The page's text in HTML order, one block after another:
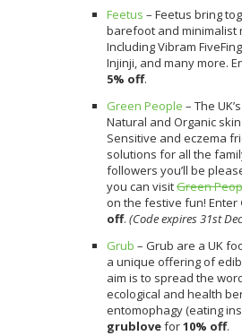
Feetus – Feetus bring
barefoot and minimalist
Including Vibram
Injinji, and many more.
5% off.
Green People – The
Natural and Organic
Sensitive and eczema
solutions for all the
followers you’ll be
you can visitGreen
on the festive fun! Enter
off. (Code expires 31st
Grub – Grub are a UK
a unique offering of
aim is to spread the
ecological and health
entomophagy (eating
grublovefor10% off.